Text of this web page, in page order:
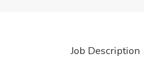
Job Description